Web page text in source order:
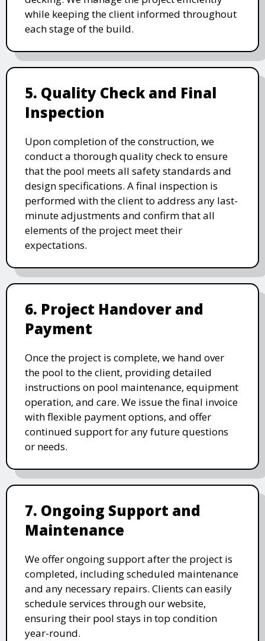
while keeping the client informed throughout
each stage of the build.
5. Quality Check and Final
Inspection
Upon completion of the construction, we
conduct a thorough quality check to ensure
that the pool meets all safety standards and
design specifications. A final inspection is
performed with the client to address any last-
minute adjustments and confirm that all
elements of the project meet their
expectations.
6. Project Handover and
Payment
Once the project is complete, we hand over
the pool to the client, providing detailed
instructions on pool maintenance, equipment
operation, and care. We issue the final invoice
with flexible payment options, and offer
continued support for any future questions
or needs.
7. Ongoing Support and
Maintenance
We offer ongoing support after the project is
completed, including scheduled maintenance
and any necessary repairs. Clients can easily
schedule services through our website,
ensuring their pool stays in top condition
year-round.